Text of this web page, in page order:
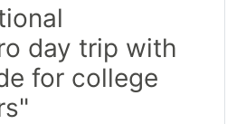
day trip with
for college